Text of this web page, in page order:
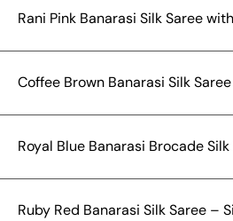
Rani Pink Banarasi Silk Saree
Coffee Brown Banarasi Silk
Royal Blue Banarasi Brocade
Ruby Red Banarasi Silk Saree –